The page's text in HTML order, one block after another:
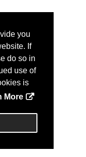
you
If
do so in
use of
is
More